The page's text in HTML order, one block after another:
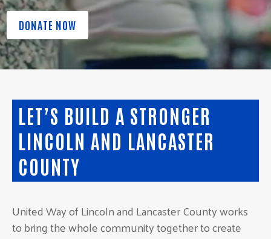
DONATE NOW
LET’S BUILD A STRONGER
LINCOLN AND LANCASTER
COUNTY
United Way of Lincoln and Lancaster County works
to bring the whole community together to create